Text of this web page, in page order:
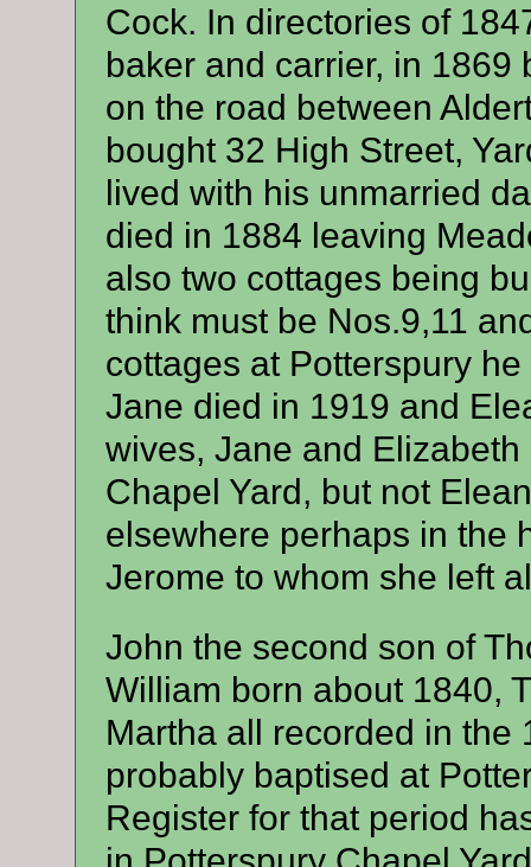
Cock. In directories of
baker and carrier, in 1869
on the road between
bought 32 High Street,
lived with his unmarried
died in 1884 leaving
also two cottages being
think must be Nos.9,11
cottages at Potterspury
Jane died in 1919 and
wives, Jane and
Chapel Yard, but not
elsewhere perhaps in the
Jerome to whom she left
John the second son of
William born about 1840,
Martha all recorded in the
probably baptised at
Register for that period